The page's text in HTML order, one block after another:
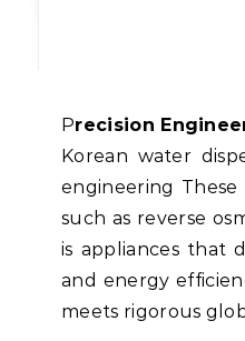
Precision
Korean water
engineering
such as reverse
is appliances that
and energy
meets rigorous